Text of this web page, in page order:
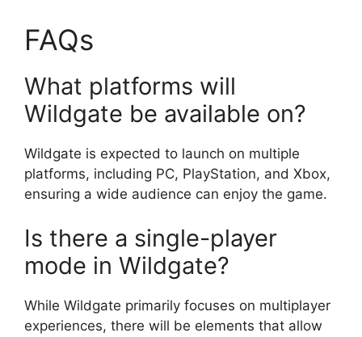
FAQs
What platforms will
Wildgate be available on?
Wildgate is expected to launch on multiple
platforms, including PC, PlayStation, and Xbox,
ensuring a wide audience can enjoy the game.
Is there a single-player
mode in Wildgate?
While Wildgate primarily focuses on multiplayer
experiences, there will be elements that allow